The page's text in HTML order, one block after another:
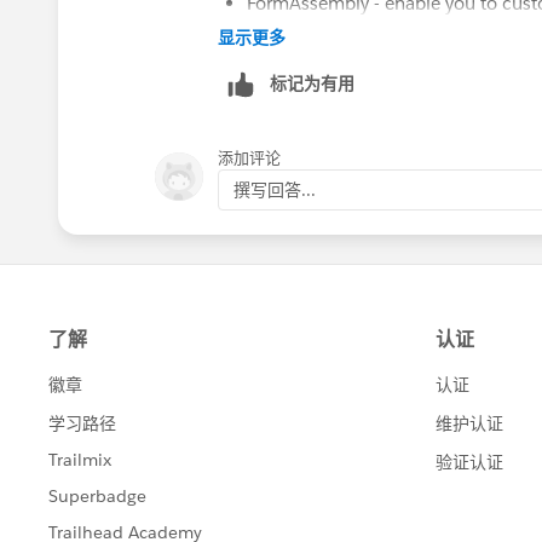
without granting access to the Org
Salesforce (you can heavily restrict
and status of the PO
Email-to-lead - could add some of
显示更多
标记为有用
添加评论
撰写回答...